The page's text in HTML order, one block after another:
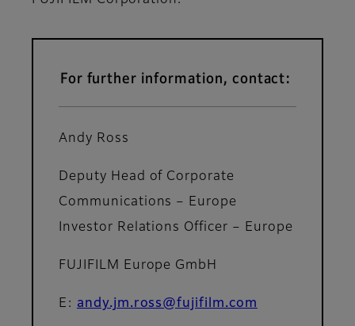
For further information, contact:
Andy Ross
Deputy Head of Corporate
Communications – Europe
Investor Relations Officer – Europe
FUJIFILM Europe GmbH
E: andy.jm.ross@fujifilm.com